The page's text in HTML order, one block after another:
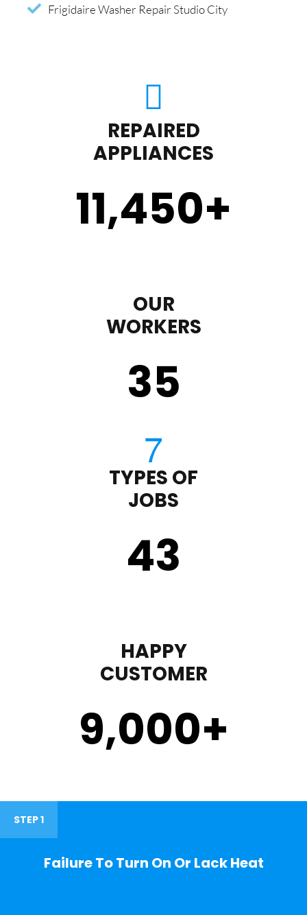
Frigidaire Washer Repair Studio City
REPAIRED
APPLIANCES
11,450+
OUR
WORKERS
35
TYPES OF
JOBS
43
HAPPY
CUSTOMER
9,000+
STEP 1
Failure To Turn On Or Lack Heat